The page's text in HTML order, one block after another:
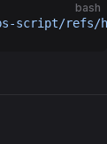
bash
script/refs/